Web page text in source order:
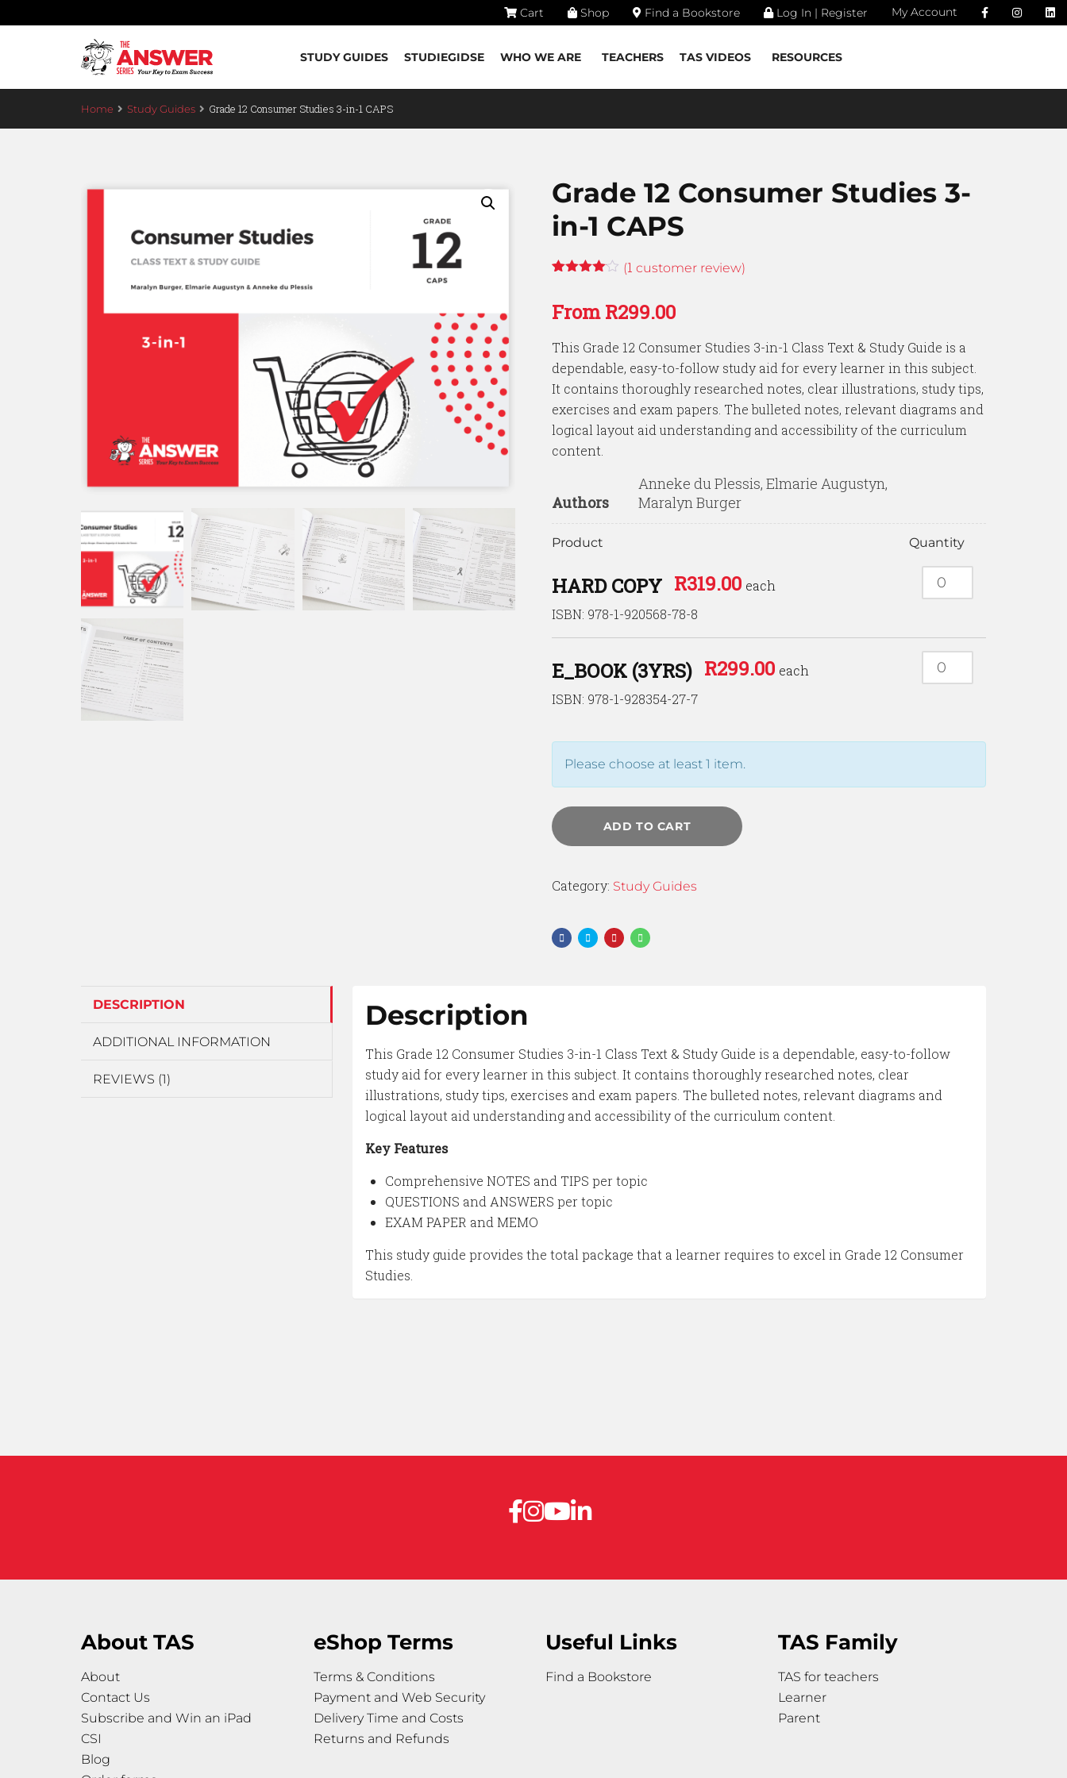
Cart Shop Find a Bookstore Log In | Register My Account
STUDY GUIDES STUDIEGIDSE WHO WE ARE TEACHERS TAS VIDEOS RESOURCES
Home Study Guides Grade 12 Consumer Studies 3-in-1 CAPS
Grade 12 Consumer Studies 3-
in-1 CAPS
of 5
based
customer
rating
(1 customer review)
FromR299.00
This Grade 12 Consumer Studies 3-in-1 Class Text & Study Guide is a
dependable, easy-to-follow study aid for every learner in this subject.
It contains thoroughly researched notes, clear illustrations, study tips,
exercises and exam papers. The bulleted notes, relevant diagrams and
logical layout aid understanding and accessibility of the curriculum
content.
Authors
Anneke du Plessis, Elmarie Augustyn,
Maralyn Burger
Product Quantity
HARD COPY
ISBN: 978-1-920568-78-8
R319.00 each
E_BOOK (3YRS)
ISBN: 978-1-928354-27-7
R299.00 each
Please choose at least 1 item.
ADD TO CART
Category: Study Guides
DESCRIPTION
ADDITIONAL INFORMATION
REVIEWS (1)
Description
This Grade 12 Consumer Studies 3-in-1 Class Text & Study Guide is a dependable, easy-to-follow
study aid for every learner in this subject. It contains thoroughly researched notes, clear
illustrations, study tips, exercises and exam papers. The bulleted notes, relevant diagrams and
logical layout aid understanding and accessibility of the curriculum content.
Key Features
Comprehensive NOTES and TIPS per topic
QUESTIONS and ANSWERS per topic
EXAM PAPER and MEMO
This study guide provides the total package that a learner requires to excel in Grade 12 Consumer
Studies.
About TAS
About
Contact Us
Subscribe and Win an iPad
CSI
Blog
eShop Terms
Terms & Conditions
Payment and Web Security
Delivery Time and Costs
Returns and Refunds
Useful Links
Find a Bookstore
TAS Family
TAS for teachers
Learner
Parent